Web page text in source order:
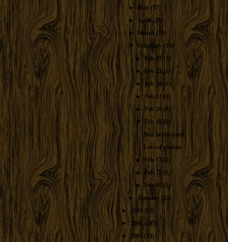
► May (17)
► April (26)
► March (19)
▼ February (14)
►Feb 29 (1)
►Feb 25(1)
►Feb 24 (1)
►Feb 21 (1)
►Feb 20(4)
▼Feb 18(2)
Day in the yard
Lots of photos
►
Feb 17(2)
►
Feb 12(1)
►Feb 05(1)
► January (13)
► 2007 (92)
► 2006 (107)
►2005 (13)